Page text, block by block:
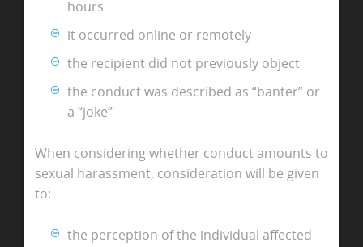
hours
it occurred online or remotely
the recipient did not previously object
the conduct was described as “banter” or
a “joke”
When considering whether conduct amounts to
sexual harassment, consideration will be given
to:
the perception of the individual affected